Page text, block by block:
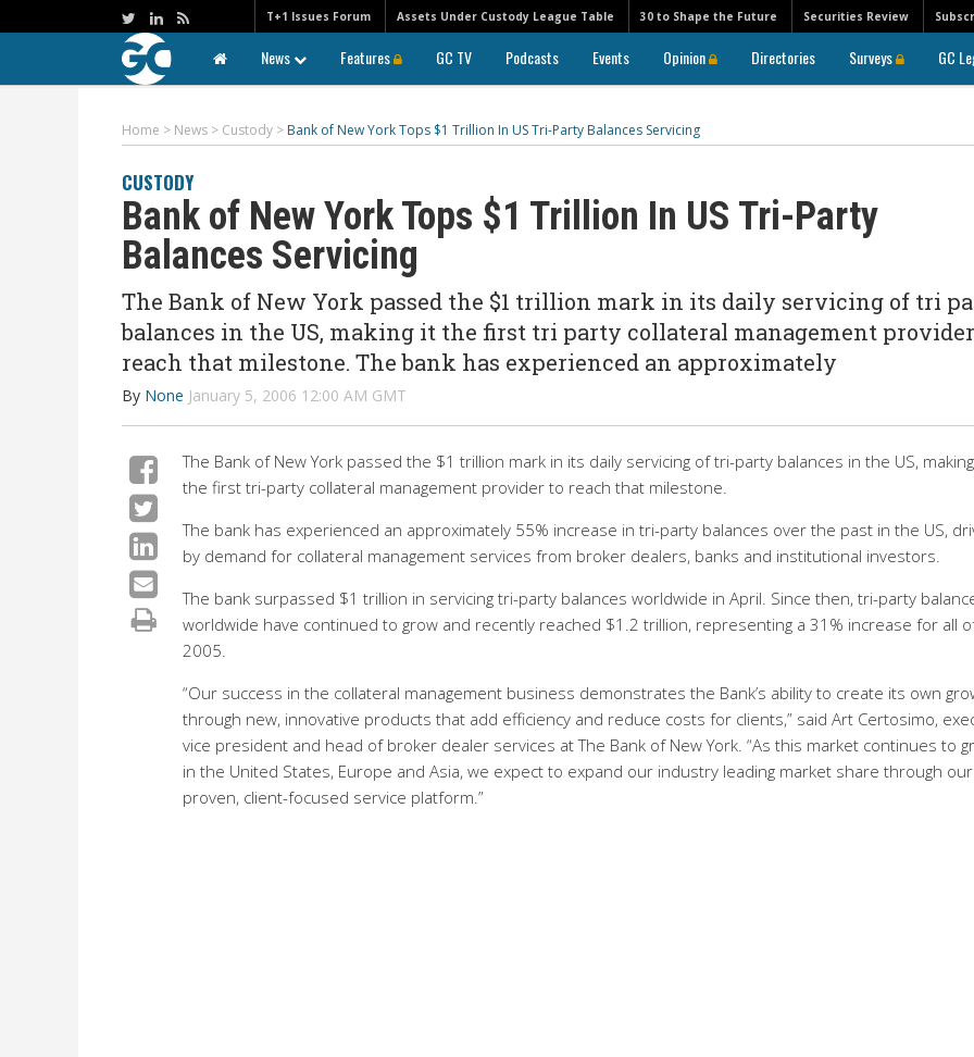
T+1 Issues Forum Assets Under Custody League Table 30 to Shape the Future Securities Review
News Features GC TV Podcasts Events Opinion Directories Surveys GC
Home > News > Custody > Bank of New York Tops $1 Trillion In US Tri-Party Balances Servicing
CUSTODY
Bank of New York Tops $1 Trillion In US Tri-Party
Balances Servicing
The Bank of New York passed the $1 trillion mark in its daily servicing of tri
balances in the US, making it the first tri party collateral management
reach that milestone. The bank has experienced an approximately
By None January 5, 2006 12:00 AM GMT
The Bank of New York passed the $1 trillion mark in its daily servicing of tri-party balances in the US,
the first tri-party collateral management provider to reach that milestone.
The bank has experienced an approximately 55% increase in tri-party balances over the past in the US,
by demand for collateral management services from broker dealers, banks and institutional investors.
The bank surpassed $1 trillion in servicing tri-party balances worldwide in April. Since then, tri-party
worldwide have continued to grow and recently reached $1.2 trillion, representing a 31% increase for all
2005.
“Our success in the collateral management business demonstrates the Bank’s ability to create its own
through new, innovative products that add efficiency and reduce costs for clients,” said Art Certosimo,
vice president and head of broker dealer services at The Bank of New York. “As this market continues to
in the United States, Europe and Asia, we expect to expand our industry leading market share through our
proven, client-focused service platform.”